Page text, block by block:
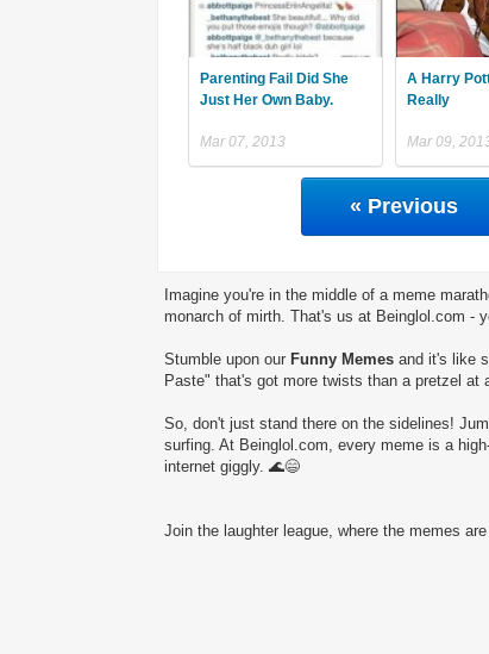
Parenting Fail Did She
Just Her Own Baby.
Mar 07, 2013
A Harry
Really
Mar 09,
« Previous
Imagine you're in the middle of a meme
monarch of mirth. That's us at Beinglol.com -
Stumble upon our Funny Memes and it's like
Paste" that's got more twists than a pretzel at
So, don't just stand there on the sidelines!
surfing. At Beinglol.com, every meme is a
internet giggly. 🌊😄
Join the laughter league, where the memes